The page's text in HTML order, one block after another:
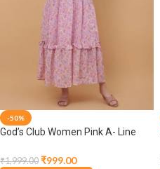
-50%
God’s Club Women Pink A- Line
₹1,999.00 ₹999.00